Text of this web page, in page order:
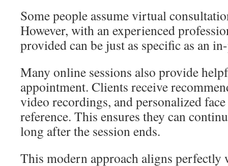
Some people assume virtual
However, with an experienced
provided can be just as specific as an
Many online sessions also provide
appointment. Clients receive
video recordings, and personalized
reference. This ensures they can
long after the session ends.
This modern approach aligns perfectly